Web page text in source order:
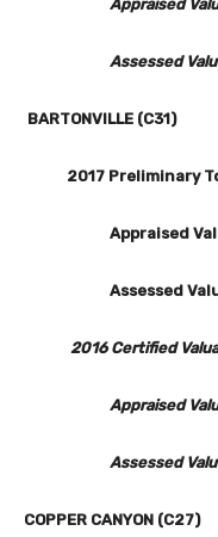
Appraised Value =
Assessed Value =
BARTONVILLE (C31)
2017 Preliminary
Appraised Value
Assessed Value
2016 Certified
Appraised
Assessed Value –
COPPER CANYON (C27)